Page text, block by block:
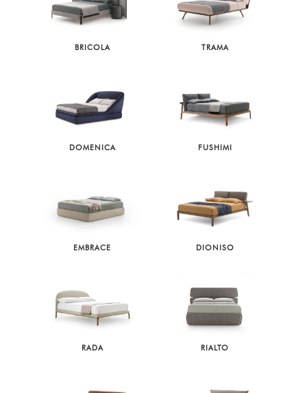
BRICOLA TRAMA
DOMENICA FUSHIMI
EMBRACE DIONISO
RADA RIALTO